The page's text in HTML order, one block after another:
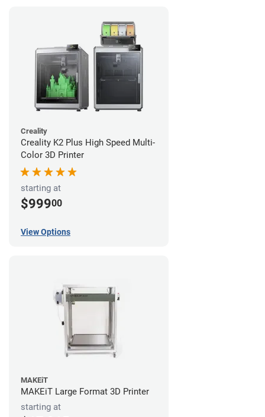
Creality
Creality K2 Plus High Speed Multi-
Color 3D Printer
starting at
$99900
View Options
MAKEiT
MAKEiT Large Format 3D Printer
starting at